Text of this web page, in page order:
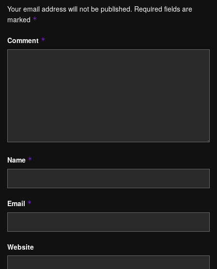
Your email address will not be published. Required fields are
marked *
Comment *
Name *
Email *
Website